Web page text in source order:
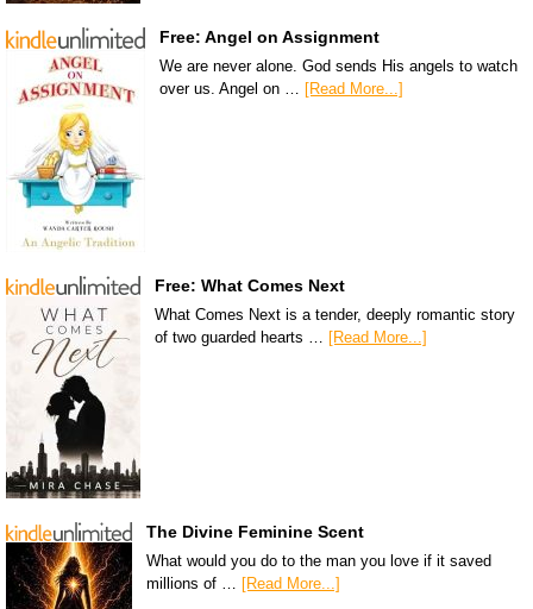
Free: Angel on Assignment
We are never alone. God sends His angels to watch
over us. Angel on … [Read More...]
Free: What Comes Next
What Comes Next is a tender, deeply romantic story
of two guarded hearts … [Read More...]
The Divine Feminine Scent
What would you do to the man you love if it saved
millions of … [Read More...]